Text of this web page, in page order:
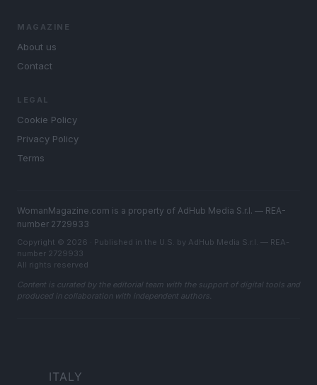
MAGAZINE
About us
Contact
LEGAL
Cookie Policy
Privacy Policy
Terms
WomanMagazine.com is a property of AdHub Media S.r.l. — REA-
number 2729933
Copyright © 2026 · Published in the U.S. by AdHub Media S.r.l. — REA-
number 2729933
All rights reserved
Content is curated by the editorial team with the support of digital tools and
produced in collaboration with independent authors.
ITALY